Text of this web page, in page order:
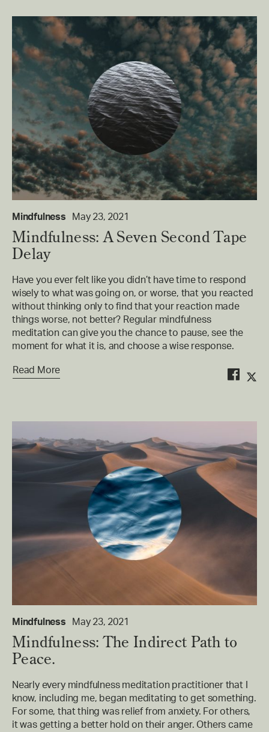
Mindfulness May 23, 2021
Mindfulness: A Seven Second Tape
Delay
Have you ever felt like you didn’t have time to respond
wisely to what was going on, or worse, that you reacted
without thinking only to find that your reaction made
things worse, not better? Regular mindfulness
meditation can give you the chance to pause, see the
moment for what it is, and choose a wise response.
Read More
Mindfulness May 23, 2021
Mindfulness: The Indirect Path to
Peace.
Nearly every mindfulness meditation practitioner that I
know, including me, began meditating to get something.
For some, that thing was relief from anxiety. For others,
it was getting a better hold on their anger. Others came